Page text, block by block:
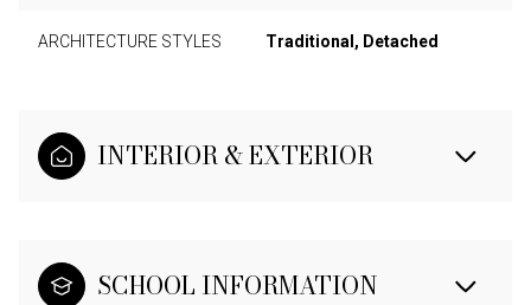
ARCHITECTURE STYLES Traditional, Detached
INTERIOR & EXTERIOR
SCHOOL INFORMATION